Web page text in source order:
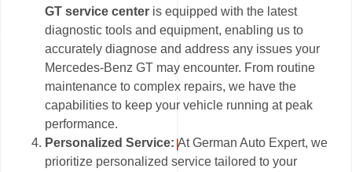
GT service center is equipped with the latest
diagnostic tools and equipment, enabling us to
accurately diagnose and address any issues your
Mercedes-Benz GT may encounter. From routine
maintenance to complex repairs, we have the
capabilities to keep your vehicle running at peak
performance.
Personalized Service:At German Auto Expert, we
prioritize personalized service tailored to your